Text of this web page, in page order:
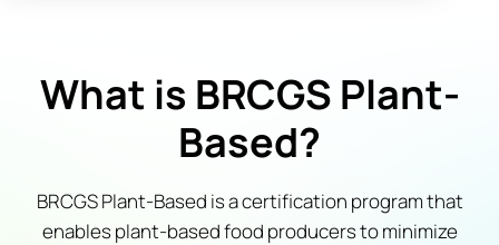
What is BRCGS Plant-
Based?
BRCGS Plant-Based is a certification program that
enables plant-based food producers to minimize